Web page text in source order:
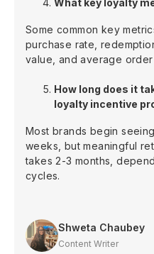
Some common key
purchase rate,
value, and average
How long does it
loyalty incentive
Most brands begin
weeks, but meaningful
takes 2-3 months,
cycles.
Shweta Chaubey
Content Writer